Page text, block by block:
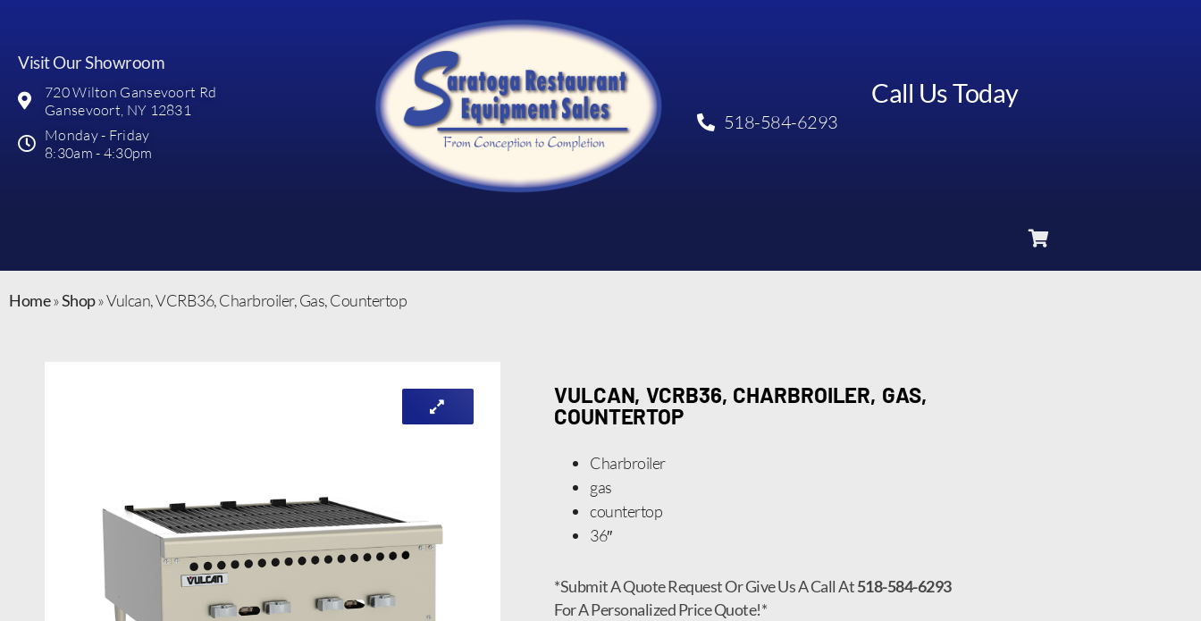
Visit Our Showroom
720 Wilton Gansevoort Rd
Gansevoort, NY 12831
Monday - Friday
8:30am - 4:30pm
Call Us Today
518-584-6293
Home»Shop»Vulcan, VCRB36, Charbroiler, Gas, Countertop
VULCAN, VCRB36, CHARBROILER, GAS,
COUNTERTOP
Charbroiler
gas
countertop
36″
*Submit A Quote Request Or Give Us A Call At518-584-6293
For A Personalized Price Quote!*